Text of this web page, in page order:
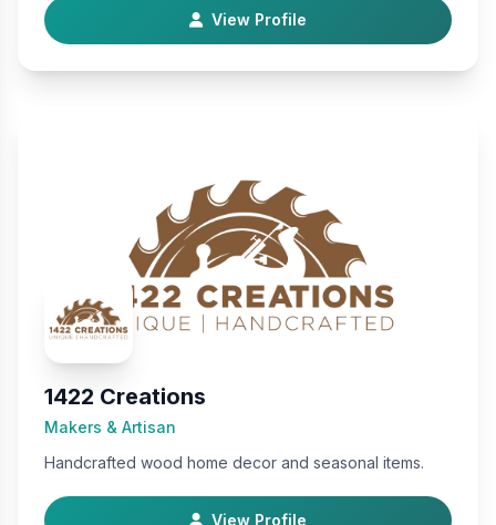
View Profile
1422 Creations
Makers & Artisan
Handcrafted wood home decor and seasonal items.
View Profile